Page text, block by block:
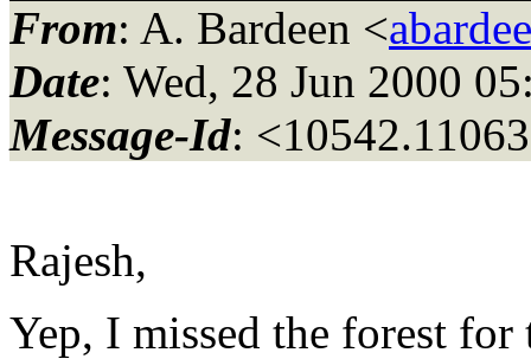
From: A. Bardeen <
Date: Wed, 28 Jun 2000
Message-Id:
Rajesh,
Yep, I missed the forest for